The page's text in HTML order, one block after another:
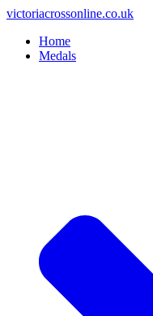
Skip
content
victoriacrossonline.co.uk
Home
Medals